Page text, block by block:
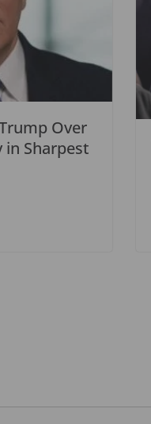
Over
in Sharpest